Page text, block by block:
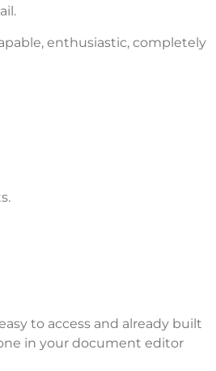
enthusiastic, completely
to access and already built
in your document editor